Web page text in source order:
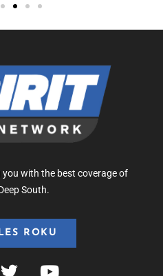
with the best coverage of
South.
ROKU